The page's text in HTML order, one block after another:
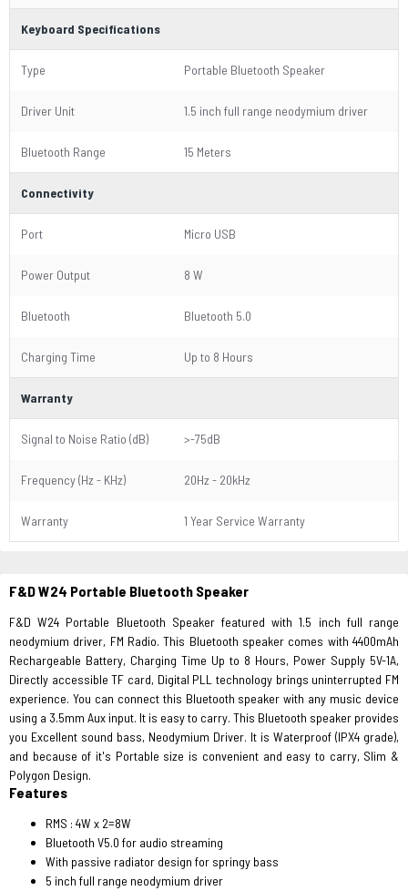
Keyboard Specifications
Type Portable Bluetooth Speaker
Driver Unit 1.5 inch full range neodymium driver
Bluetooth Range 15 Meters
Connectivity
Port Micro USB
Power Output 8 W
Bluetooth Bluetooth 5.0
Charging Time Up to 8 Hours
Warranty
Signal to Noise Ratio (dB) >-75dB
Frequency (Hz - KHz) 20Hz - 20kHz
Warranty 1 Year Service Warranty
F&D W24 Portable Bluetooth Speaker
F&D W24 Portable Bluetooth Speaker featured with 1.5 inch full range
neodymium driver, FM Radio. This Bluetooth speaker comes with 4400mAh
Rechargeable Battery, Charging Time Up to 8 Hours, Power Supply 5V-1A,
Directly accessible TF card, Digital PLL technology brings uninterrupted FM
experience. You can connect this Bluetooth speaker with any music device
using a 3.5mm Aux input. It is easy to carry. This Bluetooth speaker provides
you Excellent sound bass, Neodymium Driver. It is Waterproof (IPX4 grade),
and because of it's Portable size is convenient and easy to carry, Slim &
Polygon Design.
Features
RMS : 4W x 2=8W
Bluetooth V5.0 for audio streaming
With passive radiator design for springy bass
5 inch full range neodymium driver